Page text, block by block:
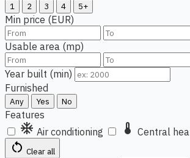
1 2 3 4 5+
Min price (EUR)
Usable area (mp)
Year built (min)
Furnished
Any Yes No
Features
ac_unit Air conditioning thermostat Central
restart_alt Clear all